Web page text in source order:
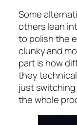
Some
others lean
to polish the
clunky and
part is how
they
just switching
the whole